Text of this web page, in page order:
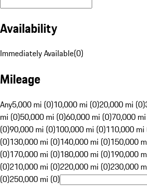
Availability
Immediately Available(0)
Mileage
Any5,000 mi (0)10,000 mi (0)20,000 mi (0)
mi (0)50,000 mi (0)60,000 mi (0)70,000
(0)90,000 mi (0)100,000 mi (0)110,000 mi
(0)130,000 mi (0)140,000 mi (0)150,000
(0)170,000 mi (0)180,000 mi (0)190,000
(0)210,000 mi (0)220,000 mi (0)230,000
(0)250,000 mi (0)